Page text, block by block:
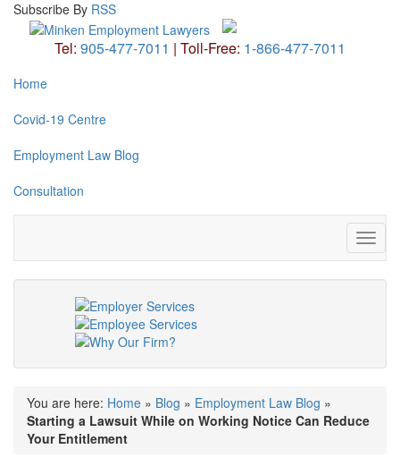
Subscribe By RSS
Tel: 905-477-7011 | Toll-Free: 1-866-477-7011
Home
Covid-19 Centre
Employment Law Blog
Consultation
You are here: Home » Blog » Employment Law Blog »
Starting a Lawsuit While on Working Notice Can Reduce
Your Entitlement